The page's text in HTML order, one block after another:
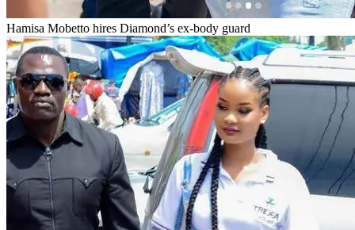
Hamisa Mobetto hires Diamond’s ex-body guard